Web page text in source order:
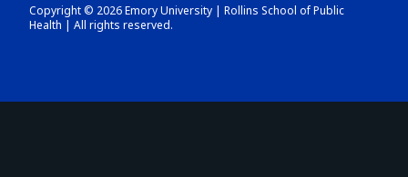
Copyright © 2026 Emory University | Rollins School of Public
Health | All rights reserved.